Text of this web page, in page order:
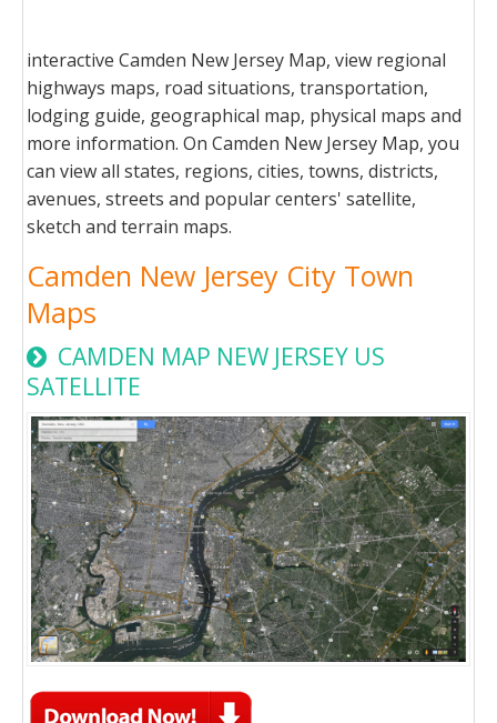
interactive Camden New Jersey Map, view regional
highways maps, road situations, transportation,
lodging guide, geographical map, physical maps and
more information. On Camden New Jersey Map, you
can view all states, regions, cities, towns, districts,
avenues, streets and popular centers' satellite,
sketch and terrain maps.
Camden New Jersey City Town
Maps
CAMDEN MAP NEW JERSEY US
SATELLITE